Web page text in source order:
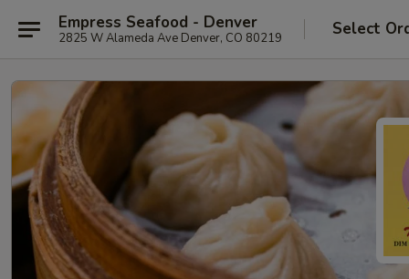
Empress Seafood - Denver
2825 W Alameda Ave Denver, CO 80219 Select